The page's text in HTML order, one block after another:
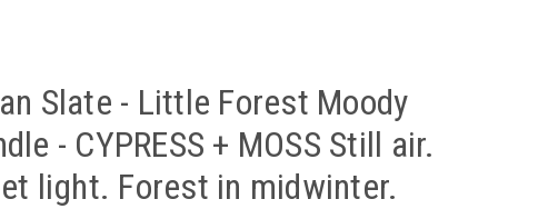
Slate - Little Forest Moody
- CYPRESS + MOSS Still air.
light. Forest in midwinter.